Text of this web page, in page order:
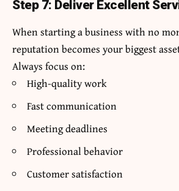
Step 7: Deliver Excellent
When starting a business with no
reputation becomes your biggest
Always focus on:
High-quality work
Fast communication
Meeting deadlines
Professional behavior
Customer satisfaction